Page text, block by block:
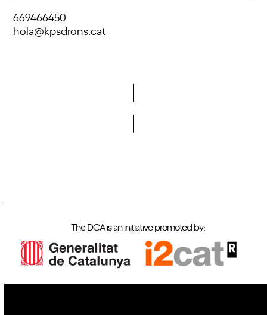
669466450
hola@kpsdrons.cat
The DCA is an initiative promoted by: